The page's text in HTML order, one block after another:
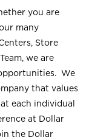
you are
many
Store
we are
We
that values
each individual
at Dollar
the Dollar